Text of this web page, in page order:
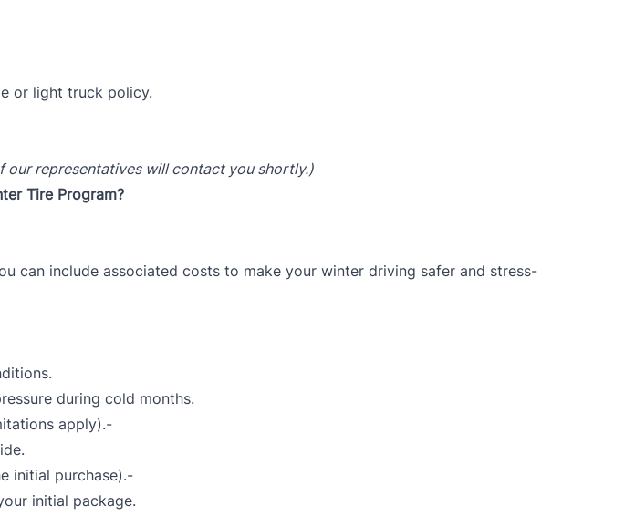
or light truck policy.
representatives will contact you shortly.)
Tire Program?
can include associated costs to make your winter driving safer and stress-
during cold months.
apply).-
initial purchase).-
initial package.